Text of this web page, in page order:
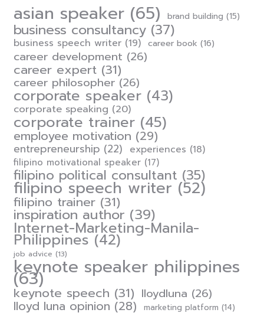
asian speaker (65) brand building (15)
business consultancy (37)
business speech writer (19) career book (16)
career development (26)
career expert (31)
career philosopher (26)
corporate speaker (43)
corporate speaking (20)
corporate trainer (45)
employee motivation (29)
entrepreneurship (22) experiences (18)
filipino motivational speaker (17)
filipino political consultant (35)
filipino speech writer (52)
filipino trainer (31)
inspiration author (39)
Internet-Marketing-Manila-
Philippines(42)
job advice (13)
keynote speaker philippines
(63)
keynote speech (31) lloydluna (26)
lloyd luna opinion (28) marketing platform (14)